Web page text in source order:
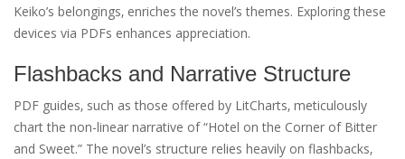
Keiko’s belongings‚ enriches the novel’s themes. Exploring these
devices via PDFs enhances appreciation.
Flashbacks and Narrative Structure
PDF guides‚ such as those offered by LitCharts‚ meticulously
chart the non-linear narrative of “Hotel on the Corner of Bitter
and Sweet.” The novel’s structure relies heavily on flashbacks‚